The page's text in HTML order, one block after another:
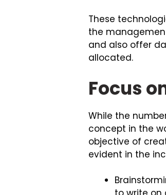
These
the
and also offer
allocated.
Focus
While the
concept in the
objective of
evident in the